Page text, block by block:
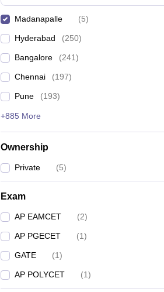
Madanapalle (5)
Hyderabad (250)
Bangalore (241)
Chennai (197)
Pune (193)
+885 More
Ownership
Private (5)
Exam
AP EAMCET (2)
AP PGECET (1)
GATE (1)
AP POLYCET (1)